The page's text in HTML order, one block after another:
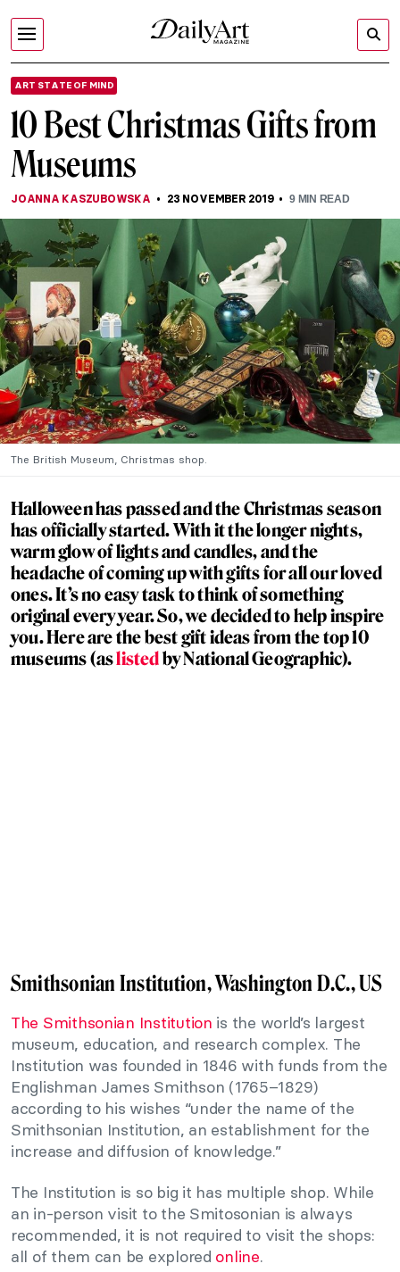
ART STATE OF MIND
10 Best Christmas Gifts from
Museums
JOANNA KASZUBOWSKA 23 NOVEMBER 2019 9MIN READ
The British Museum, Christmas shop.
Halloween has passed and the Christmas season
has officially started. With it the longer nights,
warm glow of lights and candles, and the
headache of coming up with gifts for all our loved
ones. It’s no easy task to think of something
original every year. So, we decided to help inspire
you. Here are the best gift ideas from the top 10
museums (aslistedby National Geographic).
Smithsonian Institution, Washington D.C., US
The Smithsonian Institution is the world’s largest
museum, education, and research complex. The
Institution was founded in 1846 with funds from the
Englishman James Smithson (1765–1829)
according to his wishes “under the name of the
Smithsonian Institution, an establishment for the
increase and diffusion of knowledge.”
The Institution is so big it has multiple shop. While
an in-person visit to the Smitosonian is always
recommended, it is not required to visit the shops:
all of them can be explored online.